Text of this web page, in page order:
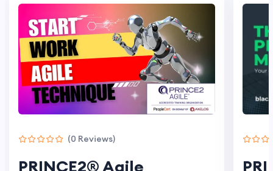
(0 Reviews)
PRINCE2® Agile